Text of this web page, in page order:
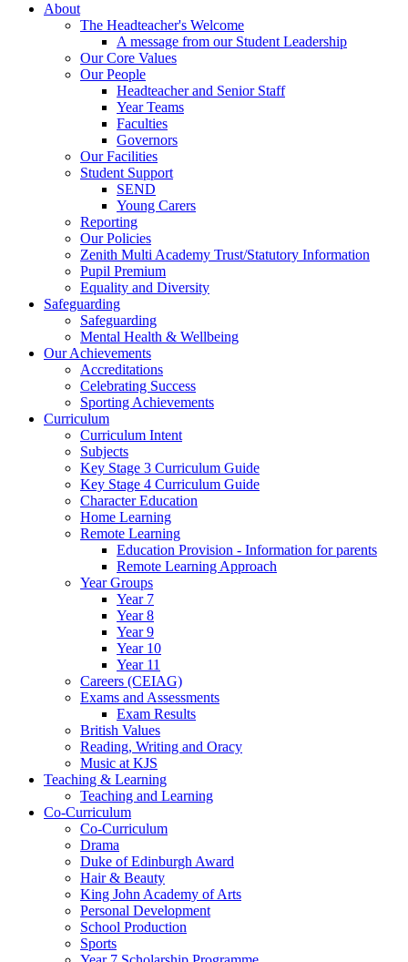
About
The Headteacher's Welcome
A message from our Student Leadership
Our Core Values
Our People
Headteacher and Senior Staff
Year Teams
Faculties
Governors
Our Facilities
Student Support
SEND
Young Carers
Reporting
Our Policies
Zenith Multi Academy Trust/Statutory Information
Pupil Premium
Equality and Diversity
Safeguarding
Safeguarding
Mental Health & Wellbeing
Our Achievements
Accreditations
Celebrating Success
Sporting Achievements
Curriculum
Curriculum Intent
Subjects
Key Stage 3 Curriculum Guide
Key Stage 4 Curriculum Guide
Character Education
Home Learning
Remote Learning
Education Provision - Information for parents
Remote Learning Approach
Year Groups
Year 7
Year 8
Year 9
Year 10
Year 11
Careers (CEIAG)
Exams and Assessments
Exam Results
British Values
Reading, Writing and Oracy
Music at KJS
Teaching & Learning
Teaching and Learning
Co-Curriculum
Co-Curriculum
Drama
Duke of Edinburgh Award
Hair & Beauty
King John Academy of Arts
Personal Development
School Production
Sports